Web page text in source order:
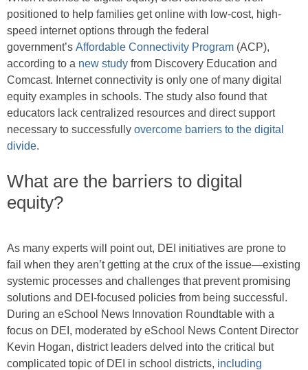
positioned to help families get online with low-cost, high-
speed internet options through the federal
government’s Affordable Connectivity Program (ACP),
according to a new study from Discovery Education and
Comcast. Internet connectivity is only one of many digital
equity examples in schools. The study also found that
educators lack centralized resources and direct support
necessary to successfully overcome barriers to the digital
divide.
What are the barriers to digital
equity?
As many experts will point out, DEI initiatives are prone to
fail when they aren’t getting at the crux of the issue—existing
systemic processes and challenges that prevent promising
solutions and DEI-focused policies from being successful.
During an eSchool News Innovation Roundtable with a
focus on DEI, moderated by eSchool News Content Director
Kevin Hogan, district leaders delved into the critical but
complicated topic of DEI in school districts, including